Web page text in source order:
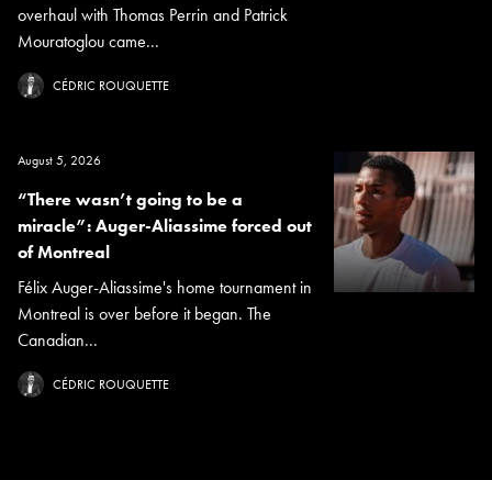
overhaul with Thomas Perrin and Patrick
Mouratoglou came...
CÉDRIC ROUQUETTE
August 5, 2026
“There wasn’t going to be a
miracle”: Auger-Aliassime forced out
of Montreal
Félix Auger-Aliassime's home tournament in
Montreal is over before it began. The
Canadian...
CÉDRIC ROUQUETTE